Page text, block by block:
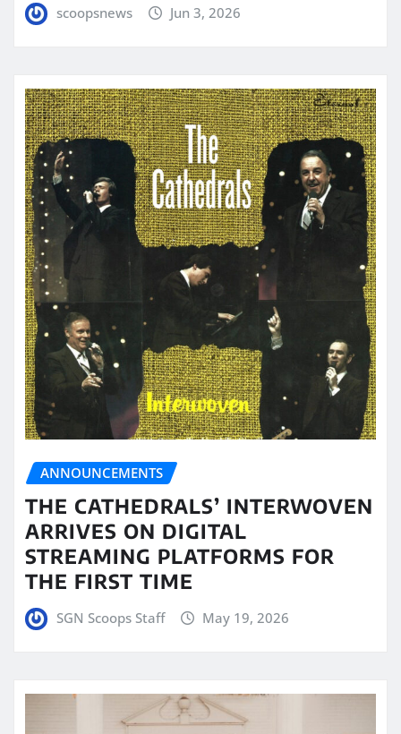
scoopsnews Jun 3, 2026
ANNOUNCEMENTS
THE CATHEDRALS’ INTERWOVEN
ARRIVES ON DIGITAL
STREAMING PLATFORMS FOR
THE FIRST TIME
SGN Scoops Staff May 19, 2026